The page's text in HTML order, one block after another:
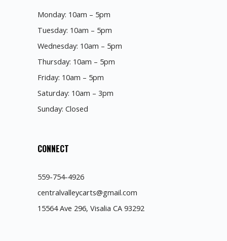
Monday: 10am – 5pm
Tuesday: 10am – 5pm
Wednesday: 10am – 5pm
Thursday: 10am – 5pm
Friday: 10am – 5pm
Saturday: 10am – 3pm
Sunday: Closed
CONNECT
559-754-4926
centralvalleycarts@gmail.com
15564 Ave 296, Visalia CA 93292